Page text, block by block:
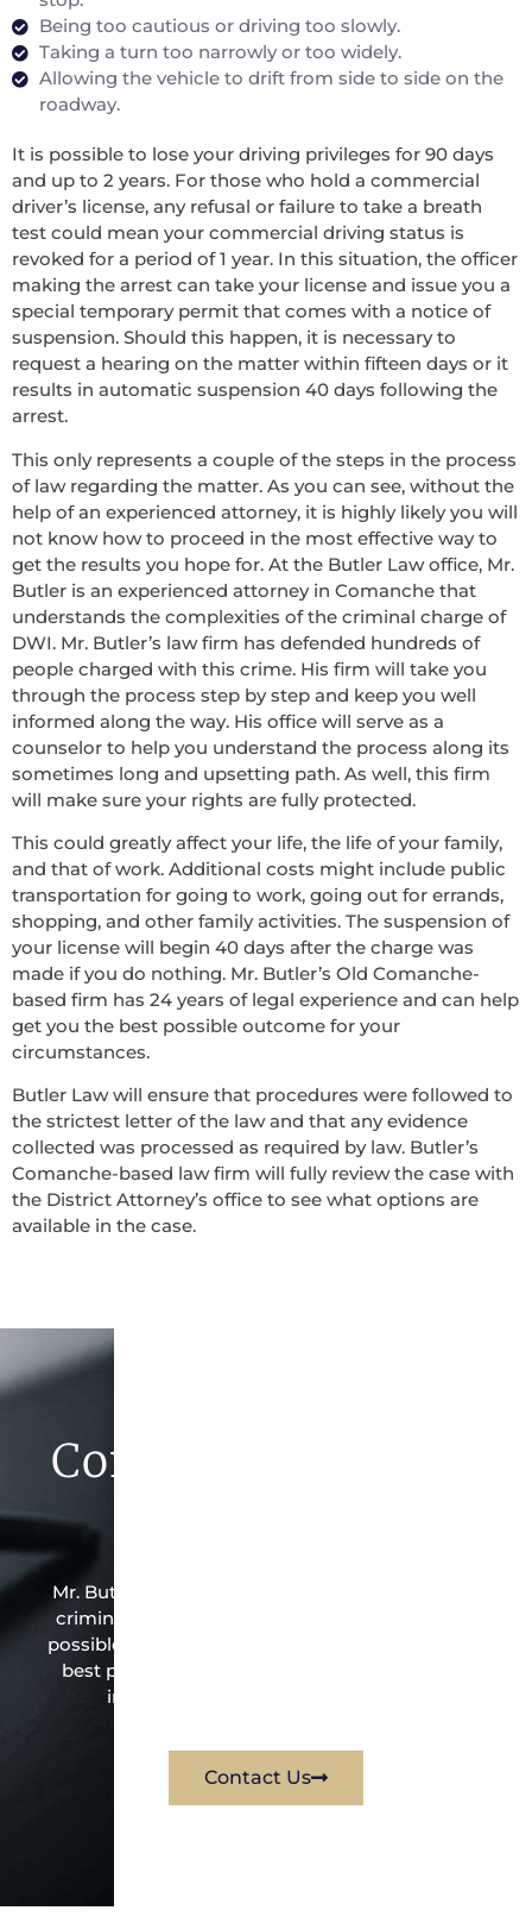
Being too cautious or driving too slowly.
Taking a turn too narrowly or too widely.
Allowing the vehicle to drift from side to side on the
roadway.
It is possible to lose your driving privileges for 90 days
and up to 2 years. For those who hold a commercial
driver’s license, any refusal or failure to take a breath
test could mean your commercial driving status is
revoked for a period of 1 year. In this situation, the officer
making the arrest can take your license and issue you a
special temporary permit that comes with a notice of
suspension. Should this happen, it is necessary to
request a hearing on the matter within fifteen days or it
results in automatic suspension 40 days following the
arrest.
This only represents a couple of the steps in the process
of law regarding the matter. As you can see, without the
help of an experienced attorney, it is highly likely you will
not know how to proceed in the most effective way to
get the results you hope for. At the Butler Law office, Mr.
Butler is an experienced attorney in Comanche that
understands the complexities of the criminal charge of
DWI. Mr. Butler’s law firm has defended hundreds of
people charged with this crime. His firm will take you
through the process step by step and keep you well
informed along the way. His office will serve as a
counselor to help you understand the process along its
sometimes long and upsetting path. As well, this firm
will make sure your rights are fully protected.
This could greatly affect your life, the life of your family,
and that of work. Additional costs might include public
transportation for going to work, going out for errands,
shopping, and other family activities. The suspension of
your license will begin 40 days after the charge was
made if you do nothing. Mr. Butler’s Old Comanche-
based firm has 24 years of legal experience and can help
get you the best possible outcome for your
circumstances.
Butler Law will ensure that procedures were followed to
the strictest letter of the law and that any evidence
collected was processed as required by law. Butler’s
Comanche-based law firm will fully review the case with
the District Attorney’s office to see what options are
available in the case.
Contact Butler Law
Mr. Butler is the owner of this Comanche-based
criminal law office. Mr. Butler will do everything
possible under the law to resolve the issue in the
best possible way for his client. Contact them
immediately for a free consultation.
Contact Us